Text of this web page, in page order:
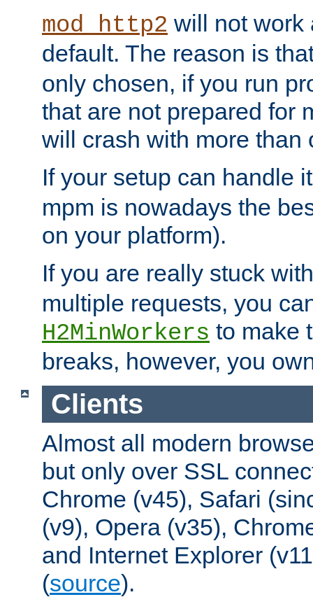
mod_http2 will not work
default. The reason is
only chosen, if you run
that are not prepared for
will crash with more than
If your setup can handle
mpm is nowadays the
on your platform).
If you are really stuck
multiple requests, you
H2MinWorkers to make
breaks, however, you
Clients
Almost all modern
but only over SSL
Chrome (v45), Safari
(v9), Opera (v35),
and Internet Explorer
(source).